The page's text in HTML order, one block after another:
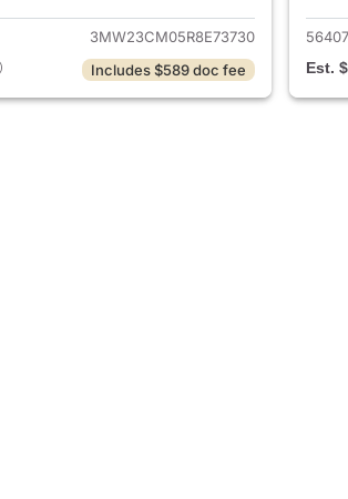
3MW23CM05R8E73730
Includes $589 doc fee
Est.